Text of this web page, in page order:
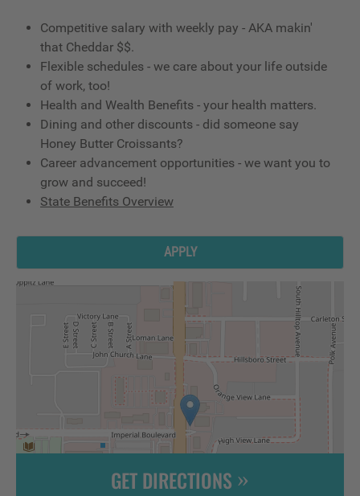
Competitive salary with weekly pay - AKA makin'
that Cheddar $$.
Flexible schedules - we care about your life outside
of work, too!
Health and Wealth Benefits - your health matters.
Dining and other discounts - did someone say
Honey Butter Croissants?
Career advancement opportunities - we want you to
grow and succeed!
State Benefits Overview
APPLY
GET DIRECTIONS